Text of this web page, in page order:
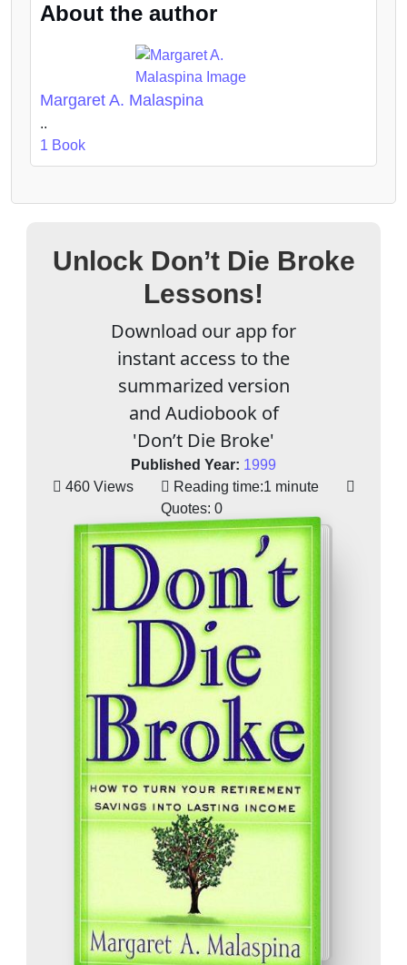
About the author
Margaret A. Malaspina
..
1 Book
Unlock Don’t Die Broke
Lessons!
Download our app for
instant access to the
summarized version
and Audiobook of
'Don’t Die Broke'
Published Year: 1999
460 Views
Reading time:1 minute
Quotes: 0